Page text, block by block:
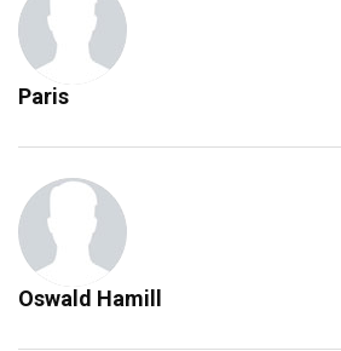
Paris
Oswald Hamill